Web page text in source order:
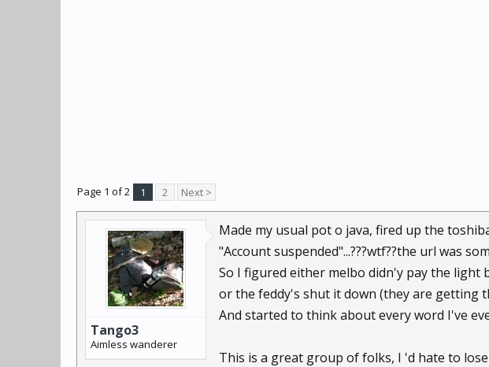
Page 1 of 2 1 2 Next >
Tango3
Aimless wanderer
Made my usual pot o java, fired up the toshiba
"Account suspended"...???wtf??the url was
So I figured either melbo didn'y pay the light
or the feddy's shut it down (they are getting
And started to think about every word I've
This is a great group of folks, I 'd hate to